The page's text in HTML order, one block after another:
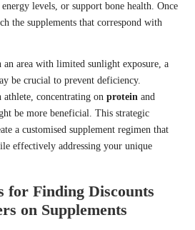
levels, or support bone health. Once
the supplements that correspond with
area with limited sunlight exposure, a
be crucial to prevent deficiency.
concentrating on protein and
be more beneficial. This strategic
a customised supplement regimen that
effectively addressing your unique
for Finding Discounts
on Supplements